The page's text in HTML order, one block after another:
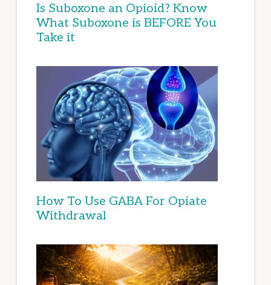
Is Suboxone an Opioid? Know
What Suboxone is BEFORE You
Take it
How To Use GABA For Opiate
Withdrawal